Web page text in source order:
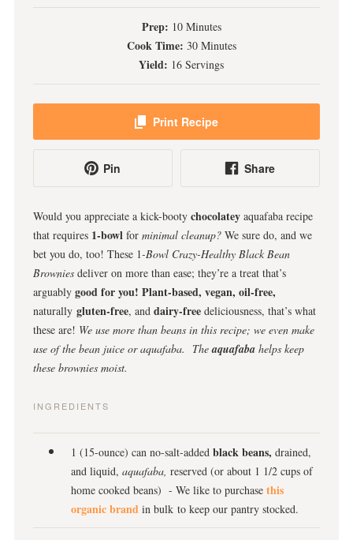
Prep: 10 Minutes
Cook Time: 30 Minutes
Yield: 16 Servings
Print Recipe
Pin Share
Would you appreciate a kick-booty chocolatey aquafaba recipe
that requires 1-bowl for minimal cleanup? We sure do, and we
bet you do, too! These 1-Bowl Crazy-Healthy Black Bean
Brownies deliver on more than ease; they’re a treat that’s
arguably good for you! Plant-based, vegan, oil-free,
naturally gluten-free, and dairy-free deliciousness, that’s what
these are! We use more than beans in this recipe; we even make
use of the bean juice or aquafaba. Theaquafaba helps keep
these brownies moist.
INGREDIENTS
1 (15-ounce) can no-salt-added black beans, drained,
and liquid, aquafaba, reserved (or about 1 1/2 cups of
home cooked beans) - We like to purchase this
organic brand in bulk to keep our pantry stocked.